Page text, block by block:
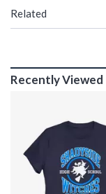
Related
Recently Viewed